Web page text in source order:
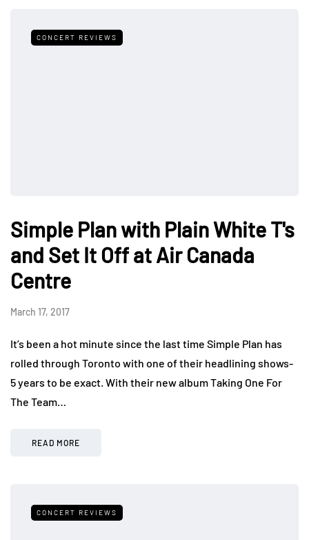
CONCERT REVIEWS
Simple Plan with Plain White T's
and Set It Off at Air Canada
Centre
March 17, 2017
It’s been a hot minute since the last time Simple Plan has
rolled through Toronto with one of their headlining shows-
5 years to be exact. With their new album Taking One For
The Team…
READ MORE
CONCERT REVIEWS